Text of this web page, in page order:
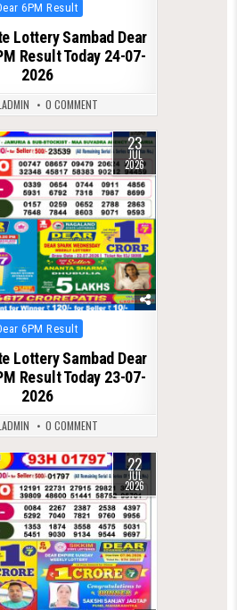
6PM Result
Lottery Sambad Dear
Result Today 24-07-
2026
0 COMMENT
23
JUL
2026
6PM Result
Lottery Sambad Dear
Result Today 23-07-
2026
0 COMMENT
22
JUL
2026